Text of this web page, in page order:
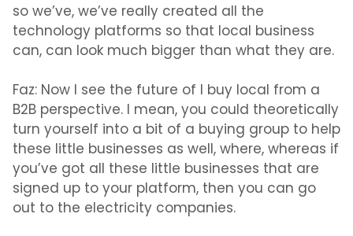
so we’ve, we’ve really created all the
technology platforms so that local business
can, can look much bigger than what they are.
Faz: Now I see the future of I buy local from a
B2B perspective. I mean, you could theoretically
turn yourself into a bit of a buying group to help
these little businesses as well, where, whereas if
you’ve got all these little businesses that are
signed up to your platform, then you can go
out to the electricity companies.